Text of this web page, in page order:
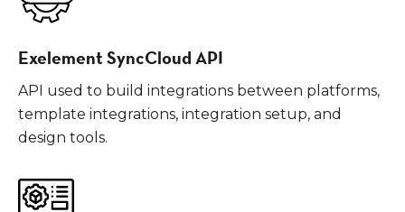
Exelement SyncCloud API
API used to build integrations between platforms,
template integrations, integration setup, and
design tools.